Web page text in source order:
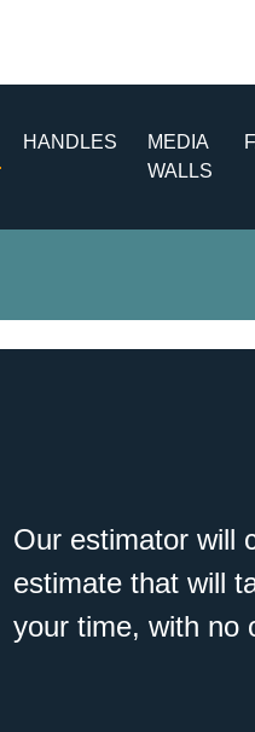
HANDLES
MEDIA
WALLS
Our estimator will
estimate that will
your time, with no